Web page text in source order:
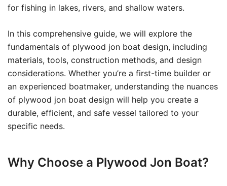
for fishing in lakes, rivers, and shallow waters.
In this comprehensive guide, we will explore the
fundamentals of plywood jon boat design, including
materials, tools, construction methods, and design
considerations. Whether you’re a first-time builder or
an experienced boatmaker, understanding the nuances
of plywood jon boat design will help you create a
durable, efficient, and safe vessel tailored to your
specific needs.
Why Choose a Plywood Jon Boat?